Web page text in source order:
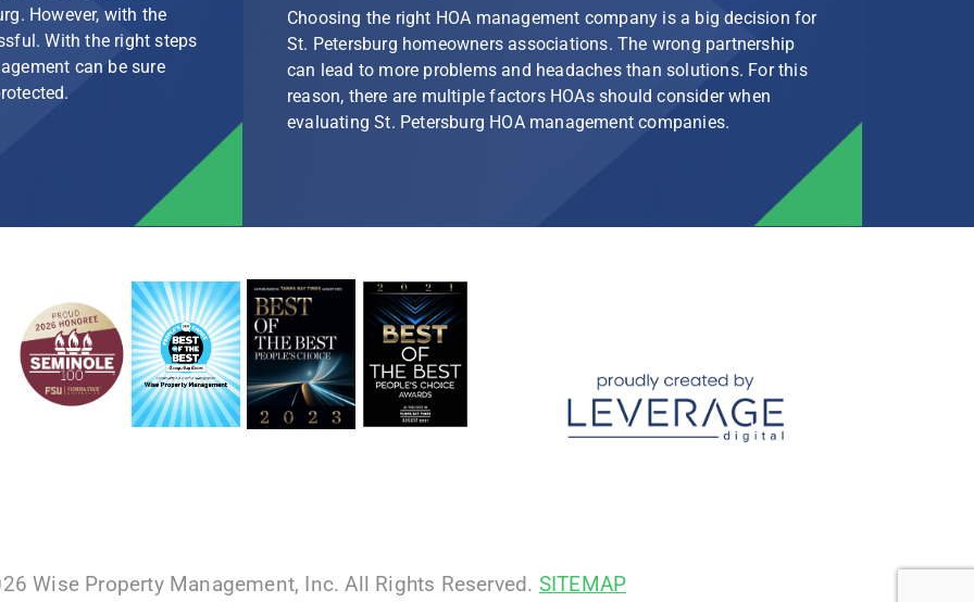
However, with the
With the right steps
can be sure
Choosing the right HOA management company is a big decision for
St. Petersburg homeowners associations. The wrong partnership
can lead to more problems and headaches than solutions. For this
reason, there are multiple factors HOAs should consider when
evaluating St. Petersburg HOA management companies.
Wise Property Management, Inc. All Rights Reserved. SITEMAP